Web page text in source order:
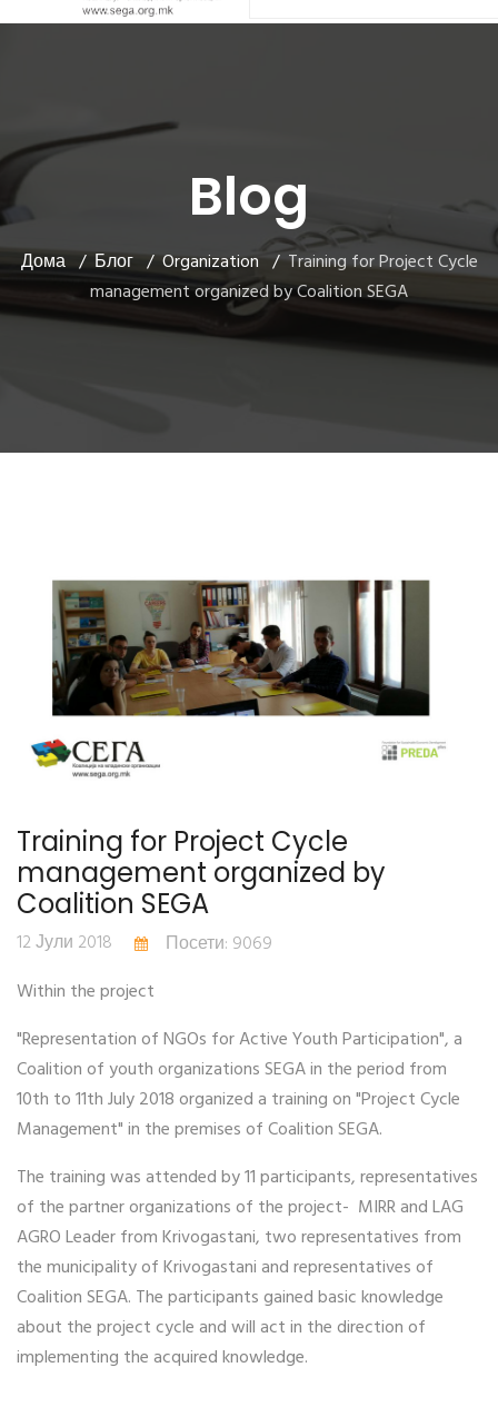
Blog
Дома Блог Organization
Training for Project Cycle
management organized by Coalition SEGA
Training for Project Cycle
management organized by
Coalition SEGA
12 Јули 2018
Посети: 9069
Within the project
"Representation of NGOs for Active Youth Participation", a
Coalition of youth organizations SEGA in the period from
10th to 11th July 2018 organized a training on "Project Cycle
Management" in the premises of Coalition SEGA.
The training was attended by 11 participants, representatives
of the partner organizations of the project- MIRR and LAG
AGRO Leader from Krivogastani, two representatives from
the municipality of Krivogastani and representatives of
Coalition SEGA. The participants gained basic knowledge
about the project cycle and will act in the direction of
implementing the acquired knowledge.